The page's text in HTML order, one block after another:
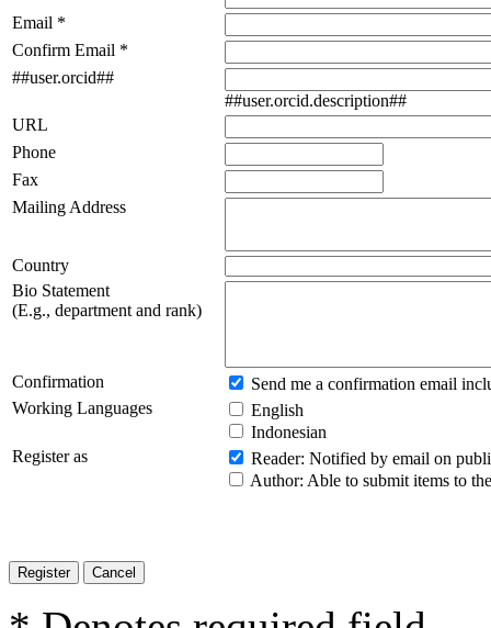
Email *
Confirm Email *
##user.orcid##
##user.orcid.description##
URL
Phone
Fax
Mailing Address
Country
Bio Statement
(E.g., department and rank)
Confirmation
Send me a confirmation email
Working Languages
English
Indonesian
Register as
Reader: Notified by email on
Author: Able to submit items to